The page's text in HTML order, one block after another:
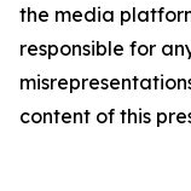
the media
responsible for
content of this